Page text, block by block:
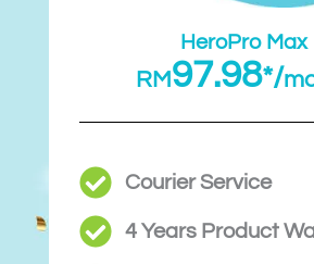
HeroPro Max
RM97.98*/
Courier Service
4 Years Product